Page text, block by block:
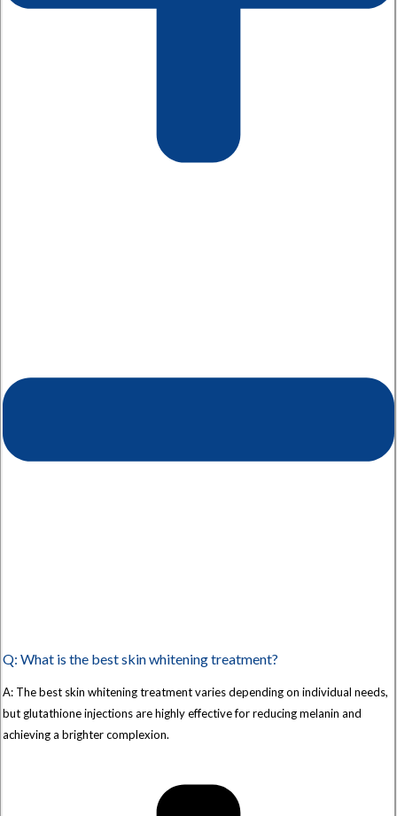
Q: What is the best skin whitening treatment?
A: The best skin whitening treatment varies depending on individual needs,
but glutathione injections are highly effective for reducing melanin and
achieving a brighter complexion.